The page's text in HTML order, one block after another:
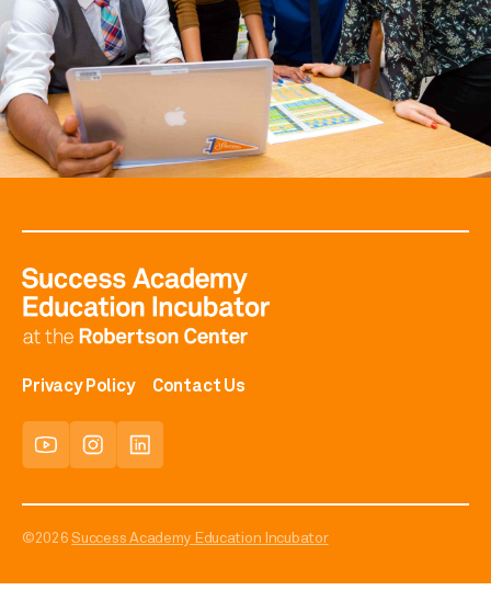
Privacy Policy Contact Us
©2026Success Academy Education Incubator